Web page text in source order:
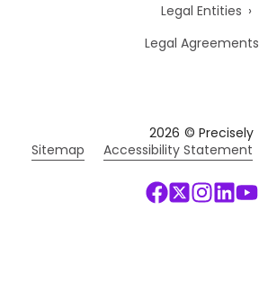
Legal Entities
Legal Agreements
2026 © Precisely
Sitemap
Accessibility Statement